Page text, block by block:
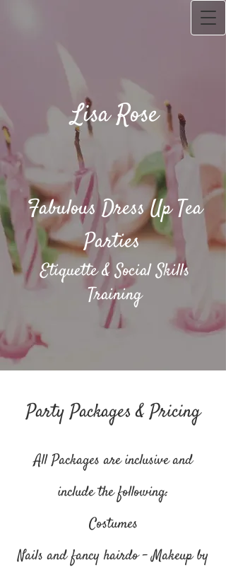
Lisa Rose
Fabulous Dress Up Tea
Parties​
Etiquette & Social Skills
Training
Party Packages & Pricing
All Packages are inclusive and
include the following:
Costumes
Nails and fancy hairdo - Makeup by